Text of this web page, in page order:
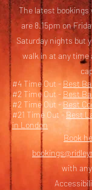
The latest bookings
are 8.15pm on
Saturday nights but
walk in at any time
#4 Time Out - Best
#2 Time Out - Best
#2 Time Out -Best
#21 Time Out - Best
in London
Book
with